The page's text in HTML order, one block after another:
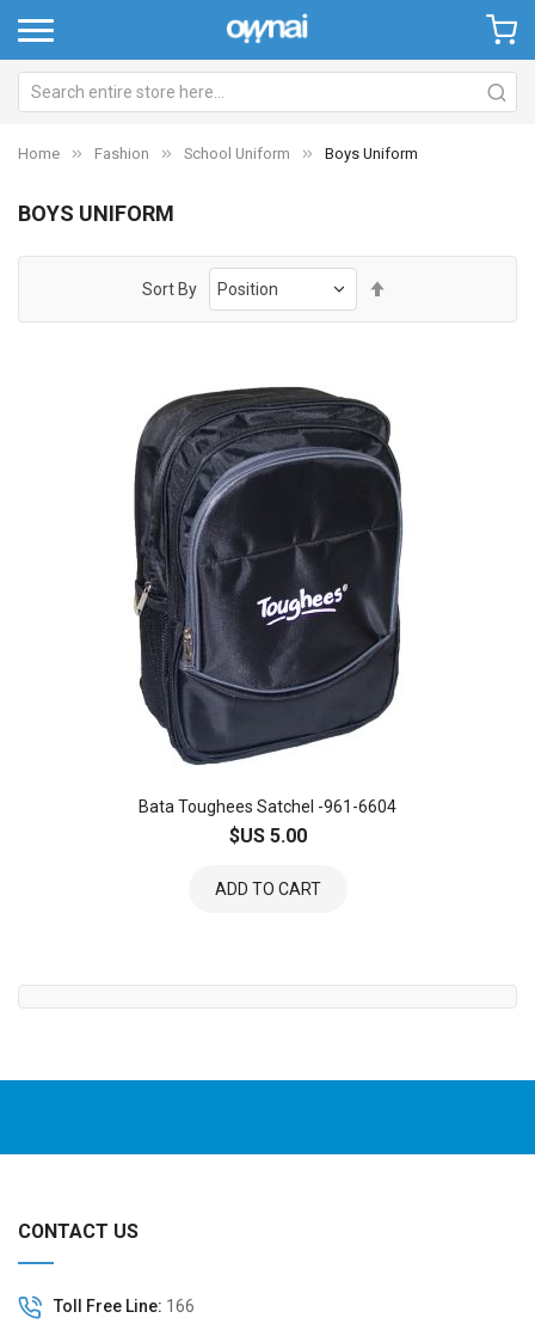
Home Fashion School Uniform Boys Uniform
BOYS UNIFORM
Sort By
Direction
Bata Toughees Satchel -961-6604
$US 5.00
ADD TO CART
CONTACT US
Toll Free Line: 166